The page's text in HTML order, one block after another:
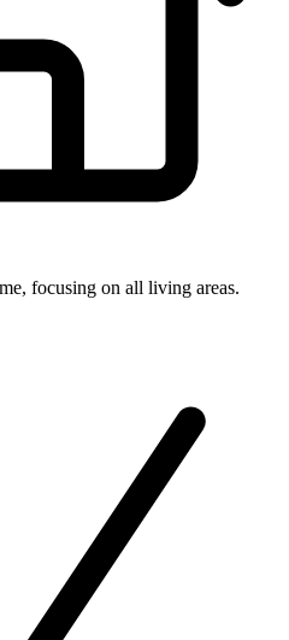
focusing on all living areas.